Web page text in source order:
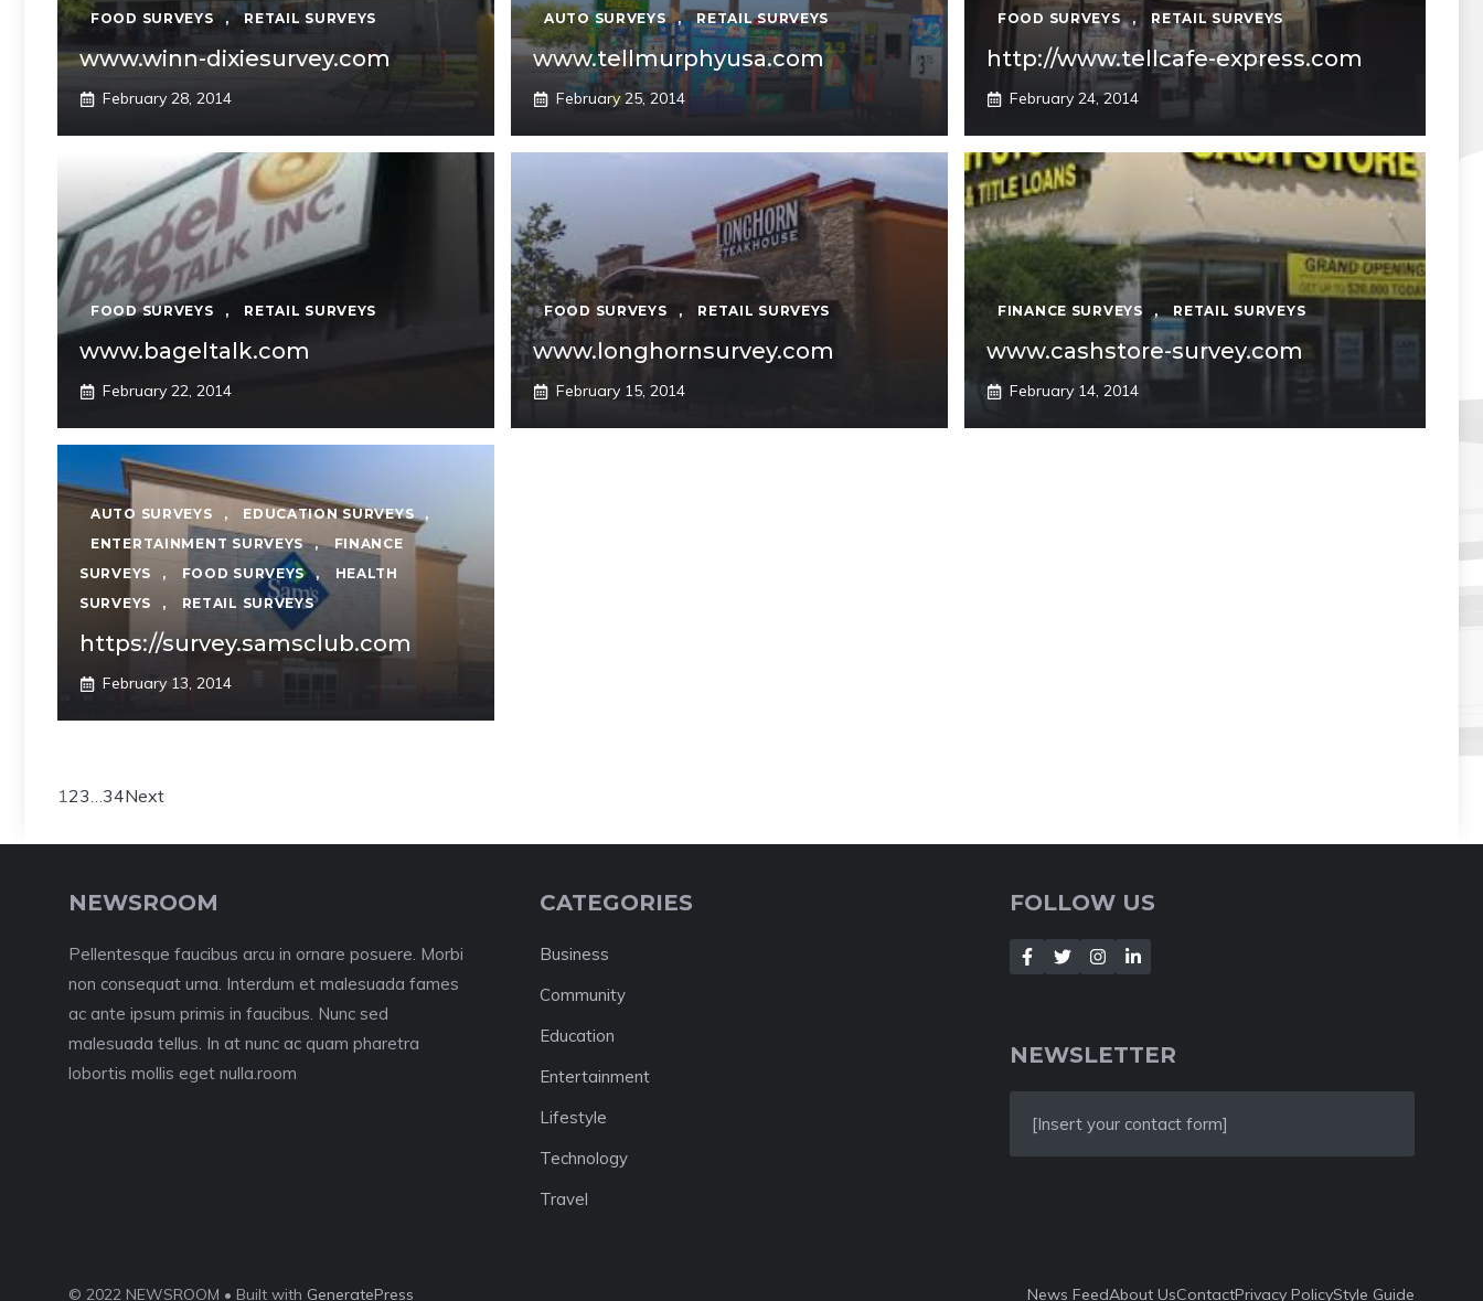
FOOD SURVEYS , RETAIL SURVEYS
www.winn-dixiesurvey.com
February 28, 2014
AUTO SURVEYS , RETAIL SURVEYS
www.tellmurphyusa.com
February 25, 2014
FOOD SURVEYS , RETAIL SURVEYS
http://www.tellcafe-express.com
February 24, 2014
FOOD SURVEYS , RETAIL SURVEYS
www.bageltalk.com
February 22, 2014
FOOD SURVEYS , RETAIL SURVEYS
www.longhornsurvey.com
February 15, 2014
FINANCE SURVEYS , RETAIL SURVEYS
www.cashstore-survey.com
February 14, 2014
AUTO SURVEYS , EDUCATION SURVEYS
,
ENTERTAINMENT SURVEYS
,
FINANCE
SURVEYS
, FOOD SURVEYS ,
HEALTH
SURVEYS
, RETAIL SURVEYS
https://survey.samsclub.com
February 13, 2014
123…34Next
NEWSROOM
Pellentesque faucibus arcu in ornare posuere. Morbi
non consequat urna. Interdum et malesuada fames
ac ante ipsum primis in faucibus. Nunc sed
malesuada tellus. In at nunc ac quam pharetra
lobortis mollis eget nulla.room
CATEGORIES
Business
Community
Education
Entertainment
Lifestyle
Technology
Travel
FOLLOW US
NEWSLETTER
[Insert your contact form]
© 2022 NEWSROOM • Built with GeneratePress News FeedAbout UsContactPrivacy PolicyStyle Guide